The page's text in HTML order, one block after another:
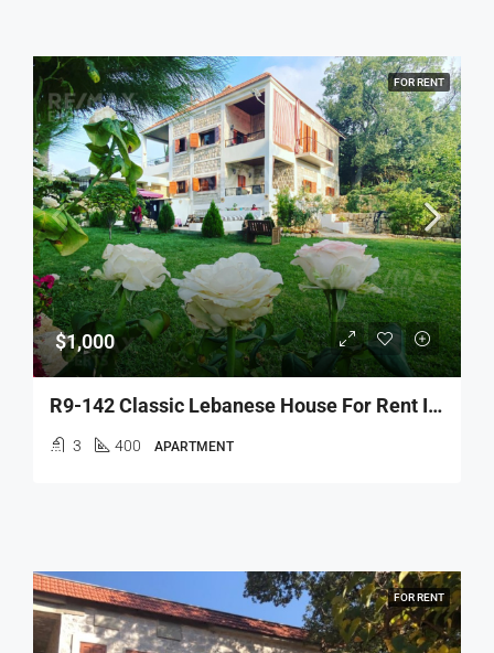
FOR RENT
$1,000
R9-142 Classic Lebanese House For Rent In Danniyeh
3 400 APARTMENT
FOR RENT